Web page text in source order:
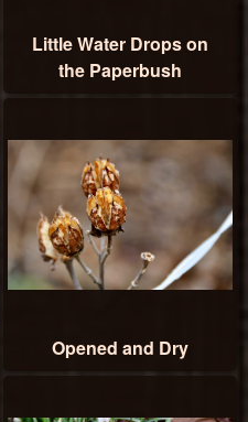
Little Water Drops on
the Paperbush
Opened and Dry